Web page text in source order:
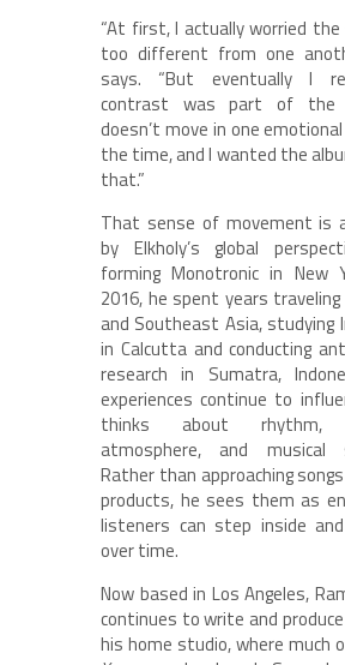
“At first, I actually worried the
too different from one
says. “But eventually I
contrast was part of the
doesn’t move in one
the time, and I wanted the
that.”
That sense of movement is
by Elkholy’s global
forming Monotronic in New
2016, he spent years
and Southeast Asia, studying
in Calcutta and conducting
research in Sumatra,
experiences continue to
thinks about rhythm,
atmosphere, and musical
Rather than approaching
products, he sees them as
listeners can step inside and
over time.
Now based in Los Angeles,
continues to write and
his home studio, where much